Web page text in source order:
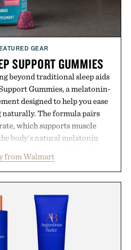
GEAR
SUPPORT GUMMIES
beyond traditional sleep aids
Gummies, a melatonin-
designed to help you ease
naturally. The formula pairs
which supports muscle
body's natural melatonin
manage occasional stress and
bedtime routine. Finished
or synthetic colors, the non-
gluten-free formula offers a
winding down without relying
sleep aids. It's a simple
from Walmart